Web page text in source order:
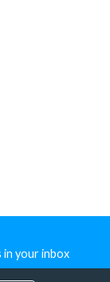
your inbox